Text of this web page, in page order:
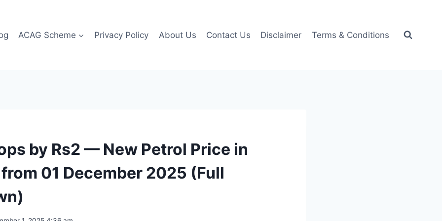
ACAG Scheme Privacy Policy About Us Contact Us Disclaimer Terms & Conditions
by Rs2 — New Petrol Price in
01 December 2025 (Full